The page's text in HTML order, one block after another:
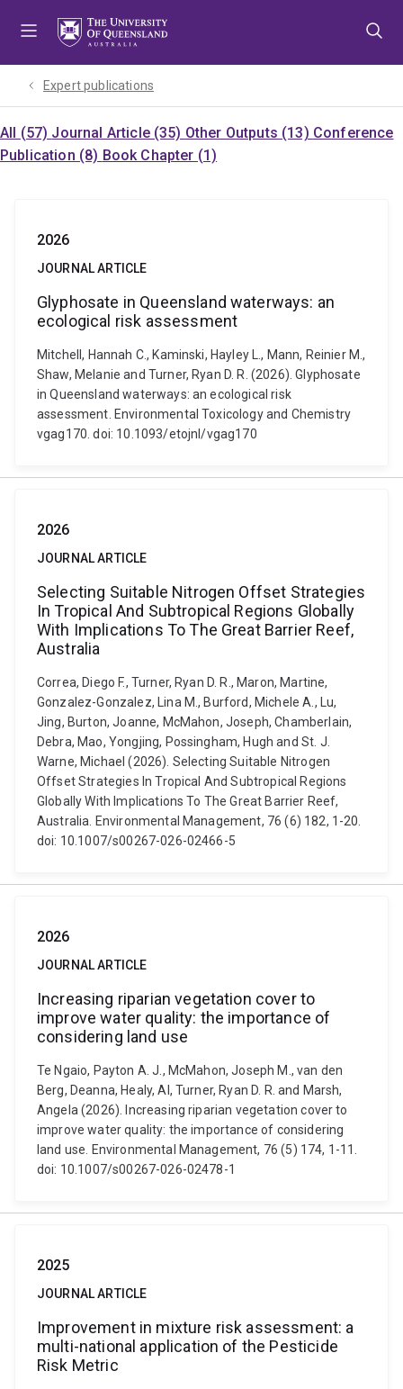
Expert publications
All (57) Journal Article (35) Other Outputs (13) Conference
Publication (8) Book Chapter (1)
2026
JOURNAL ARTICLE
Glyphosate in Queensland waterways: an
ecological risk assessment
Mitchell, Hannah C., Kaminski, Hayley L., Mann, Reinier M.,
Shaw, Melanie and Turner, Ryan D. R. (2026). Glyphosate
in Queensland waterways: an ecological risk
assessment. Environmental Toxicology and Chemistry
vgag170. doi: 10.1093/etojnl/vgag170
2026
JOURNAL ARTICLE
Selecting Suitable Nitrogen Offset Strategies
In Tropical And Subtropical Regions Globally
With Implications To The Great Barrier Reef,
Australia
Correa, Diego F., Turner, Ryan D. R., Maron, Martine,
Gonzalez-Gonzalez, Lina M., Burford, Michele A., Lu,
Jing, Burton, Joanne, McMahon, Joseph, Chamberlain,
Debra, Mao, Yongjing, Possingham, Hugh and St. J.
Warne, Michael (2026). Selecting Suitable Nitrogen
Offset Strategies In Tropical And Subtropical Regions
Globally With Implications To The Great Barrier Reef,
Australia. Environmental Management, 76 (6) 182, 1-20.
doi: 10.1007/s00267-026-02466-5
2026
JOURNAL ARTICLE
Increasing riparian vegetation cover to
improve water quality: the importance of
considering land use
Te Ngaio, Payton A. J., McMahon, Joseph M., van den
Berg, Deanna, Healy, Al, Turner, Ryan D. R. and Marsh,
Angela (2026). Increasing riparian vegetation cover to
improve water quality: the importance of considering
land use. Environmental Management, 76 (5) 174, 1-11.
doi: 10.1007/s00267-026-02478-1
2025
JOURNAL ARTICLE
Improvement in mixture risk assessment: a
multi-national application of the Pesticide
Risk Metric